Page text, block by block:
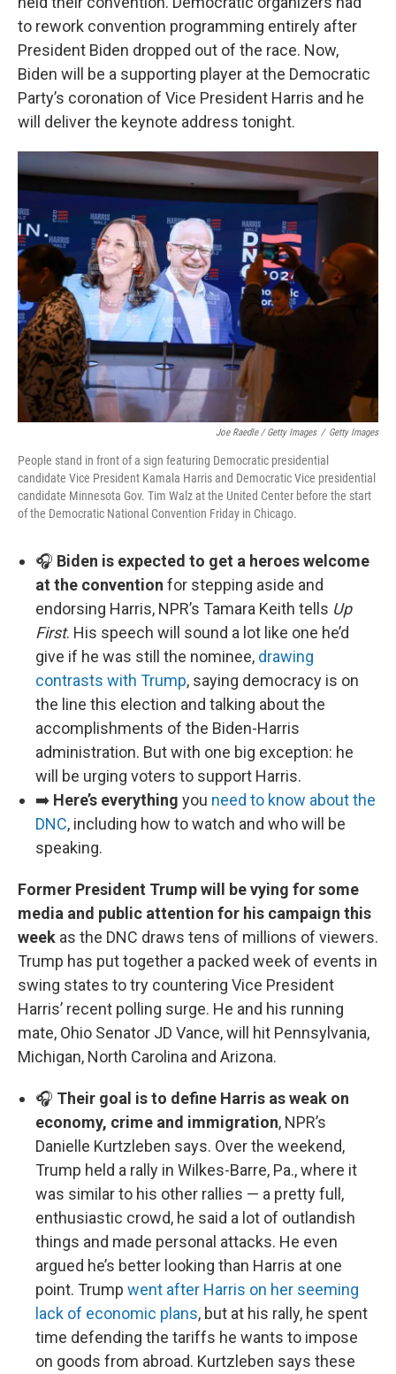
to rework convention programming entirely after
President Biden dropped out of the race. Now,
Biden will be a supporting player at the Democratic
Party’s coronation of Vice President Harris and he
will deliver the keynote address tonight.
Joe Raedle / Getty Images / Getty Images
People stand in front of a sign featuring Democratic presidential
candidate Vice President Kamala Harris and Democratic Vice presidential
candidate Minnesota Gov. Tim Walz at the United Center before the start
of the Democratic National Convention Friday in Chicago.
🎧 Biden is expected to get a heroes welcome
at the convention for stepping aside and
endorsing Harris, NPR’s Tamara Keith tells Up
First. His speech will sound a lot like one he’d
give if he was still the nominee, drawing
contrasts with Trump, saying democracy is on
the line this election and talking about the
accomplishments of the Biden-Harris
administration. But with one big exception: he
will be urging voters to support Harris.
➡️ Here’s everything you need to know about the
DNC, including how to watch and who will be
speaking.
Former President Trump will be vying for some
media and public attention for his campaign this
week as the DNC draws tens of millions of viewers.
Trump has put together a packed week of events in
swing states to try countering Vice President
Harris’ recent polling surge. He and his running
mate, Ohio Senator JD Vance, will hit Pennsylvania,
Michigan, North Carolina and Arizona.
🎧 Their goal is to define Harris as weak on
economy, crime and immigration, NPR’s
Danielle Kurtzleben says. Over the weekend,
Trump held a rally in Wilkes-Barre, Pa., where it
was similar to his other rallies — a pretty full,
enthusiastic crowd, he said a lot of outlandish
things and made personal attacks. He even
argued he’s better looking than Harris at one
point. Trump went after Harris on her seeming
lack of economic plans, but at his rally, he spent
time defending the tariffs he wants to impose
on goods from abroad. Kurtzleben says these